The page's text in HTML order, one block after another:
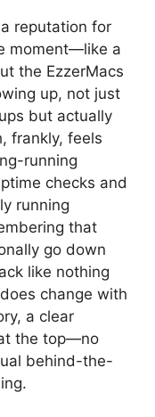
reputation for
moment—like a
the EzzerMacs
up, not just
but actually
frankly, feels
running
checks and
running
that
go down
like nothing
change with
a clear
the top—no
behind-the-